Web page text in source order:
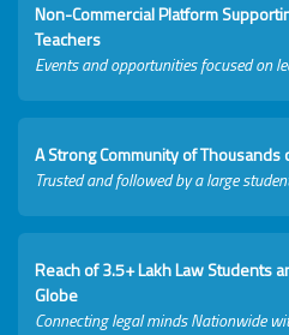
Non-Commercial Platform
Teachers
Events and opportunities focused on
A Strong Community of
Trusted and followed by a large
Reach of 3.5+ Lakh Law Students
Globe
Connecting legal minds Nationwide